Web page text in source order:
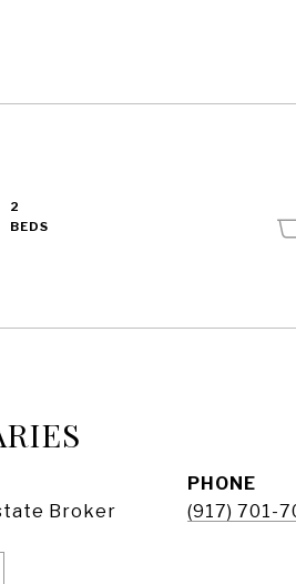
2
Broker
PHONE
(917) 701-